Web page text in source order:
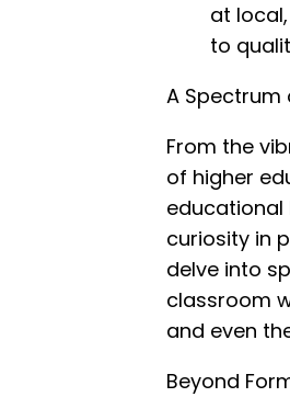
at
to
A Spectrum
From the
of higher
educational
curiosity in
delve into
classroom
and even
Beyond